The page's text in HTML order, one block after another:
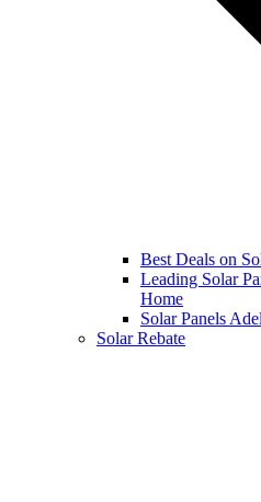
Best Deals on
Leading Solar
Home
Solar Panels
Solar Rebate